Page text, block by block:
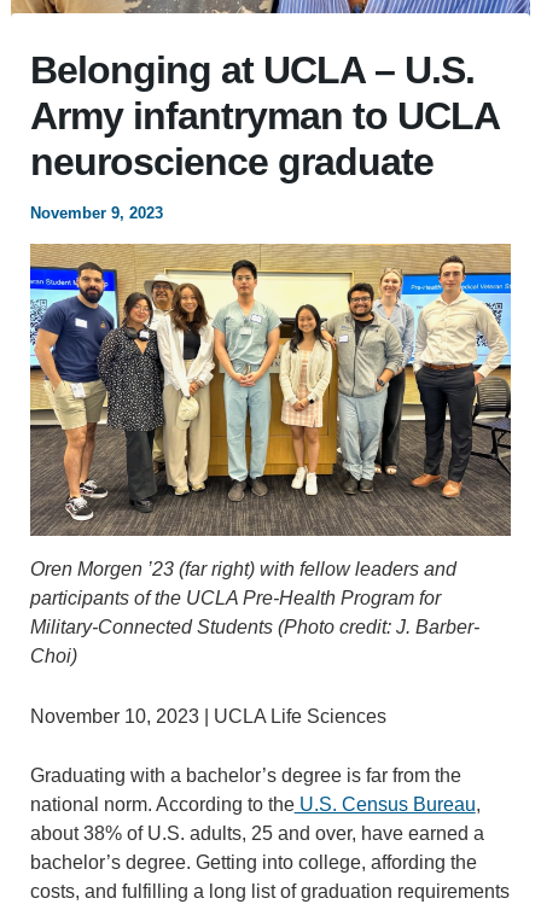
Belonging at UCLA – U.S.
Army infantryman to UCLA
neuroscience graduate
November 9, 2023
Oren Morgen ’23 (far right) with fellow leaders and
participants of the UCLA Pre-Health Program for
Military-Connected Students (Photo credit: J. Barber-
Choi)
November 10, 2023 | UCLA Life Sciences
Graduating with a bachelor’s degree is far from the
national norm. According to theU.S. Census Bureau,
about 38% of U.S. adults, 25 and over, have earned a
bachelor’s degree. Getting into college, affording the
costs, and fulfilling a long list of graduation requirements